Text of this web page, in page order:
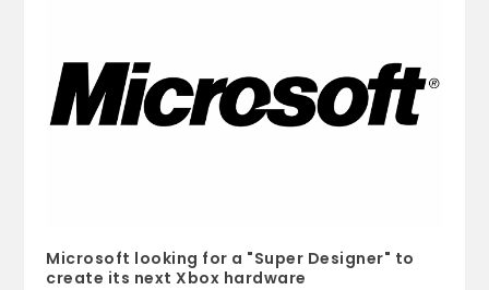
Microsoft looking for a "Super Designer" to
create its next Xbox hardware